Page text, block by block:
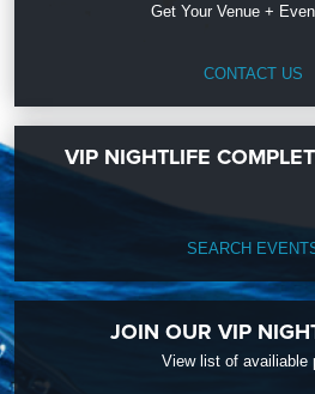
Get Your Venue +
CONTACT US
VIP NIGHTLIFE
SEARCH
JOIN OUR VIP
View list of availiable